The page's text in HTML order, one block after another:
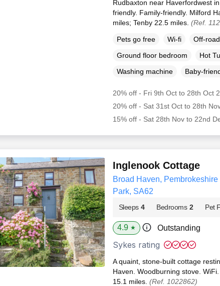
Rudbaxton near Haverfordwest
friendly. Family-friendly. Milford
miles; Tenby 22.5 miles. (Ref.
Pets go free Wi-fi
Off-
Ground floor bedroom
Hot
Washing machine
Baby-
20% off - Fri 9th Oct to 28th Oct
20% off - Sat 31st Oct to 28th
15% off - Sat 28th Nov to 22nd
Inglenook Cottage
Broad Haven, Pembrokeshire
Park, SA62
Sleeps 4 Bedrooms 2 Pet
4.9 ★ Outstanding
Sykes rating
A quaint, stone-built cottage
Haven. Woodburning stove.
15.1 miles. (Ref. 1022862)